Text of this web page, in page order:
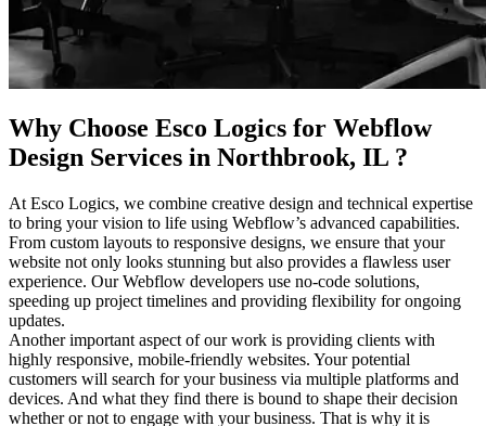
Why Choose Esco Logics for Webflow
Design Services in Northbrook, IL ?
At Esco Logics, we combine creative design and technical expertise
to bring your vision to life using Webflow’s advanced capabilities.
From custom layouts to responsive designs, we ensure that your
website not only looks stunning but also provides a flawless user
experience. Our Webflow developers use no-code solutions,
speeding up project timelines and providing flexibility for ongoing
updates.
Another important aspect of our work is providing clients with
highly responsive, mobile-friendly websites. Your potential
customers will search for your business via multiple platforms and
devices. And what they find there is bound to shape their decision
whether or not to engage with your business. That is why it is